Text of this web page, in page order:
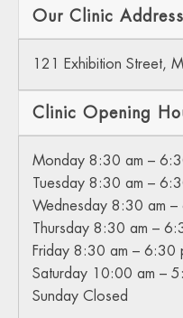
Our Clinic Address
121 Exhibition Street,
Clinic Opening
Monday 8:30 am –
Tuesday 8:30 am –
Wednesday 8:30 am –
Thursday 8:30 am –
Friday 8:30 am – 6:30
Saturday 10:00 am –
Sunday Closed